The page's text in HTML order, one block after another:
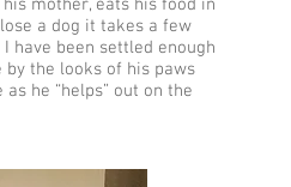
a dog it takes a few
have been settled enough
the looks of his paws
he “helps” out on the